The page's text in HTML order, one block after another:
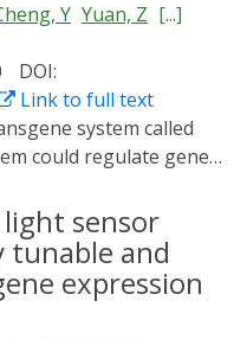
by fusing
allows
of transgene
and optogenetic
and mice. Both the
of the amount of
LuminON-
in type 1 diabetic
based LuminON system
expression
Y Yuan, Z [...]
DOI:
Link to full text
could regulate gene
developed a
(NDDS) to achieve
and targeted
fragment-encoded
sensor
tunable and
expression